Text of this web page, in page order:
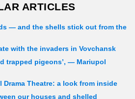
ARTICLES
— and the shells stick out from the
with the invaders in Vovchansk
trapped pigeons’, — Mariupol
Drama Theatre: a look from inside
our houses and shelled